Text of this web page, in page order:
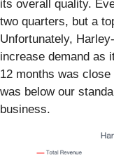
its overall quality.
two quarters, but a
Unfortunately,
increase demand as
12 months was
was below our
business.